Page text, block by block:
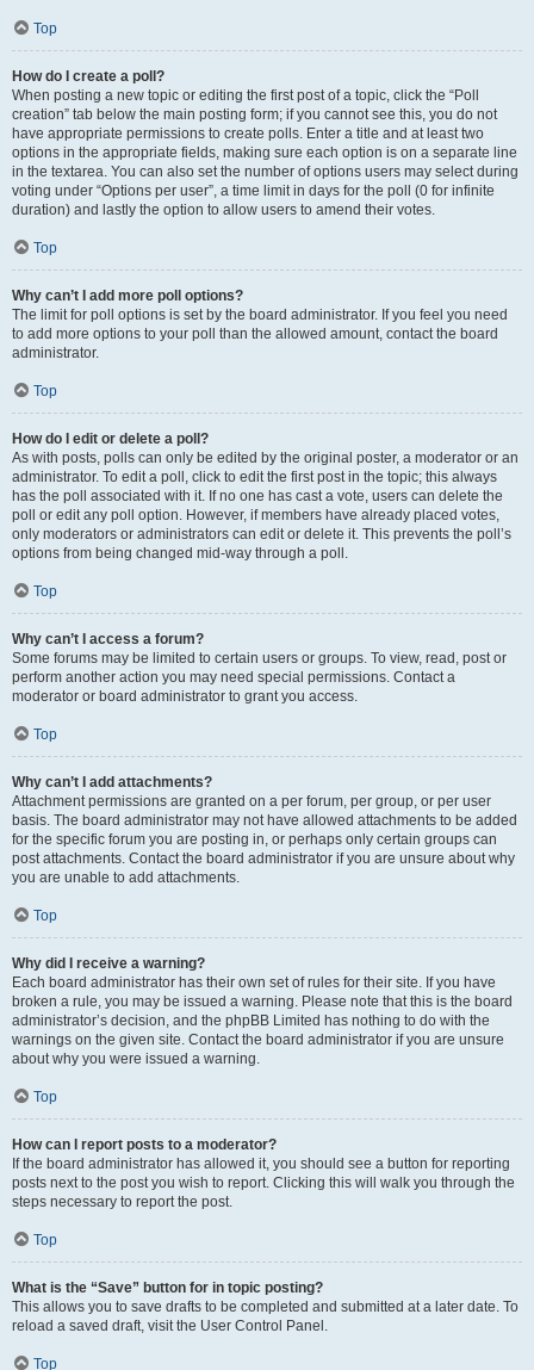
Top
How do I create a poll?
When posting a new topic or editing the first post of a topic, click the “Poll
creation” tab below the main posting form; if you cannot see this, you do not
have appropriate permissions to create polls. Enter a title and at least two
options in the appropriate fields, making sure each option is on a separate line
in the textarea. You can also set the number of options users may select during
voting under “Options per user”, a time limit in days for the poll (0 for infinite
duration) and lastly the option to allow users to amend their votes.
Top
Why can’t I add more poll options?
The limit for poll options is set by the board administrator. If you feel you need
to add more options to your poll than the allowed amount, contact the board
administrator.
Top
How do I edit or delete a poll?
As with posts, polls can only be edited by the original poster, a moderator or an
administrator. To edit a poll, click to edit the first post in the topic; this always
has the poll associated with it. If no one has cast a vote, users can delete the
poll or edit any poll option. However, if members have already placed votes,
only moderators or administrators can edit or delete it. This prevents the poll’s
options from being changed mid-way through a poll.
Top
Why can’t I access a forum?
Some forums may be limited to certain users or groups. To view, read, post or
perform another action you may need special permissions. Contact a
moderator or board administrator to grant you access.
Top
Why can’t I add attachments?
Attachment permissions are granted on a per forum, per group, or per user
basis. The board administrator may not have allowed attachments to be added
for the specific forum you are posting in, or perhaps only certain groups can
post attachments. Contact the board administrator if you are unsure about why
you are unable to add attachments.
Top
Why did I receive a warning?
Each board administrator has their own set of rules for their site. If you have
broken a rule, you may be issued a warning. Please note that this is the board
administrator’s decision, and the phpBB Limited has nothing to do with the
warnings on the given site. Contact the board administrator if you are unsure
about why you were issued a warning.
Top
How can I report posts to a moderator?
If the board administrator has allowed it, you should see a button for reporting
posts next to the post you wish to report. Clicking this will walk you through the
steps necessary to report the post.
Top
What is the “Save” button for in topic posting?
This allows you to save drafts to be completed and submitted at a later date. To
reload a saved draft, visit the User Control Panel.
Top